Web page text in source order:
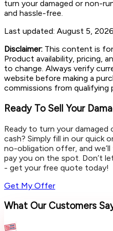
turn your damaged or non-
and hassle-free.
Last updated: August 5, 2026
Disclaimer: This content is
Product availability, pricing,
to change. Always verify
website before making a
commissions from qualifying
Ready To Sell Your
Ready to turn your
cash? Simply fill in our quick
no-obligation offer, and
pay you on the spot. Don’t
- get your free quote today!
Get My Offer
What Our Customers